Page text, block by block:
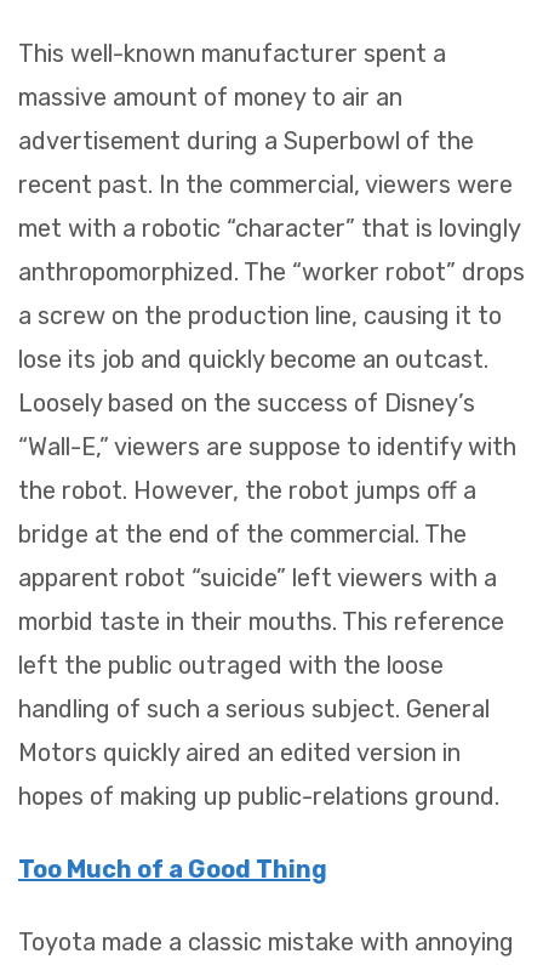
This well-known manufacturer spent a
massive amount of money to air an
advertisement during a Superbowl of the
recent past. In the commercial, viewers were
met with a robotic “character” that is lovingly
anthropomorphized. The “worker robot” drops
a screw on the production line, causing it to
lose its job and quickly become an outcast.
Loosely based on the success of Disney’s
“Wall-E,” viewers are suppose to identify with
the robot. However, the robot jumps off a
bridge at the end of the commercial. The
apparent robot “suicide” left viewers with a
morbid taste in their mouths. This reference
left the public outraged with the loose
handling of such a serious subject. General
Motors quickly aired an edited version in
hopes of making up public-relations ground.
Too Much of a Good Thing
Toyota made a classic mistake with annoying